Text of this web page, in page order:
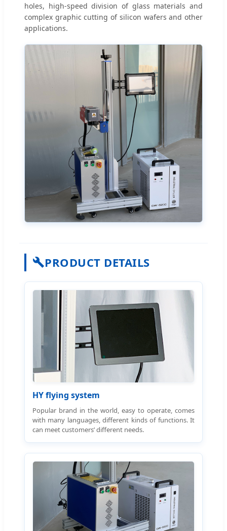
holes, high-speed division of glass materials and
complex graphic cutting of silicon wafers and other
applications.
PRODUCT DETAILS
HY flying system
Popular brand in the world, easy to operate, comes
with many languages, different kinds of functions. It
can meet customers’ different needs.